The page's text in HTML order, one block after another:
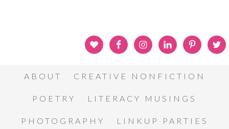
ABOUT CREATIVE NONFICTION
POETRY LITERACY MUSINGS
PHOTOGRAPHY LINKUP PARTIES